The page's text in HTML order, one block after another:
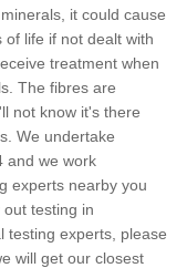
it could cause
life if not dealt with
treatment when
The fibres are
not know it's there
We undertake
and we work
experts nearby you
testing in
testing experts, please
will get our closest